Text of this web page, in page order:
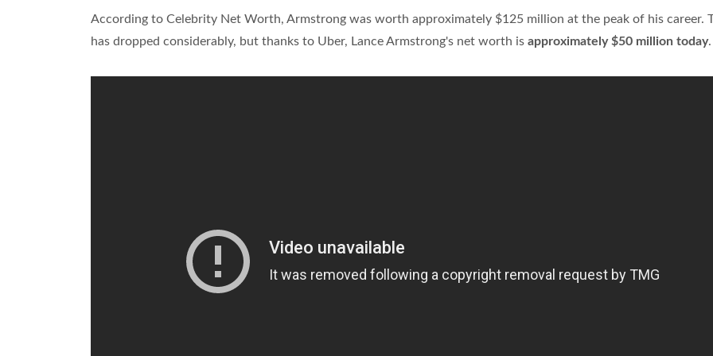
According to Celebrity Net Worth, Armstrong was worth approximately $125 million at the peak of his career.
has dropped considerably, but thanks to Uber, Lance Armstrong's net worth is approximately $50 million today.